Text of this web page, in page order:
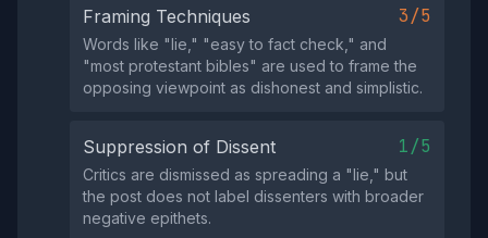
Framing Techniques 3/5
Words like "lie," "easy to fact check," and
"most protestant bibles" are used to frame the
opposing viewpoint as dishonest and simplistic.
Suppression of Dissent 1/5
Critics are dismissed as spreading a "lie," but
the post does not label dissenters with broader
negative epithets.